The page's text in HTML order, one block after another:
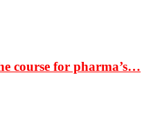
course for pharma’s…